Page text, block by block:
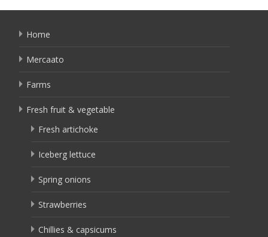
Home
Mercaato
Farms
Fresh fruit & vegetable
Fresh artichoke
Iceberg lettuce
Spring onions
Strawberries
Chillies & capsicums